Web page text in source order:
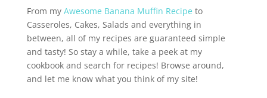
From my Awesome Banana Muffin Recipe to
Casseroles, Cakes, Salads and everything in
between, all of my recipes are guaranteed simple
and tasty! So stay a while, take a peek at my
cookbook and search for recipes! Browse around,
and let me know what you think of my site!